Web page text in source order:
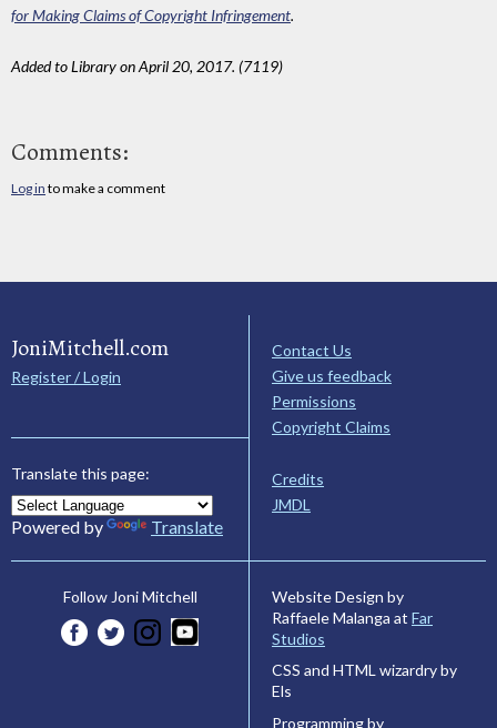
for Making Claims of Copyright Infringement.
Added to Library on April 20, 2017. (7119)
Comments:
Log in to make a comment
JoniMitchell.com
Register / Login
Translate this page:
Powered by Translate
Contact Us
Give us feedback
Permissions
Copyright Claims
Credits
JMDL
Follow Joni Mitchell
Website Design by
Raffaele Malanga at Far
Studios
CSS and HTML wizardry by
Els
Programming by